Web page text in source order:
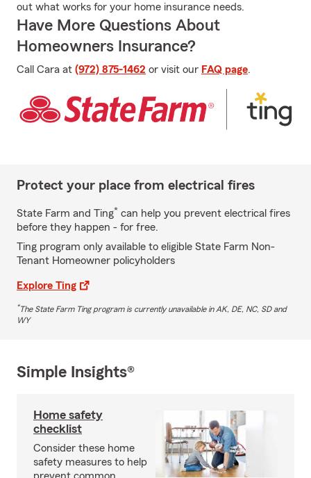
out what works for your home insurance needs.
Have More Questions About
Homeowners Insurance?
Call Cara at (972) 875-1462 or visit our FAQ page.
Protect your place from electrical fires
State Farm and Ting* can help you prevent electrical fires
before they happen - for free.
Ting program only available to eligible State Farm Non-
Tenant Homeowner policyholders
Explore Ting
*The State Farm Ting program is currently unavailable in AK, DE, NC, SD and
WY
Simple Insights®
Home safety
checklist
Consider these home
safety measures to help